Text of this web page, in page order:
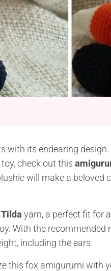
with its endearing design.
check out this
will make a beloved
yarn, a perfect fit for a
With the recommended
including the ears.
this fox amigurumi with